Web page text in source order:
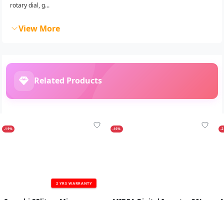
rotary dial, g...
View More
Related Products
-19%
2 YRS WARRANTY
-16% -